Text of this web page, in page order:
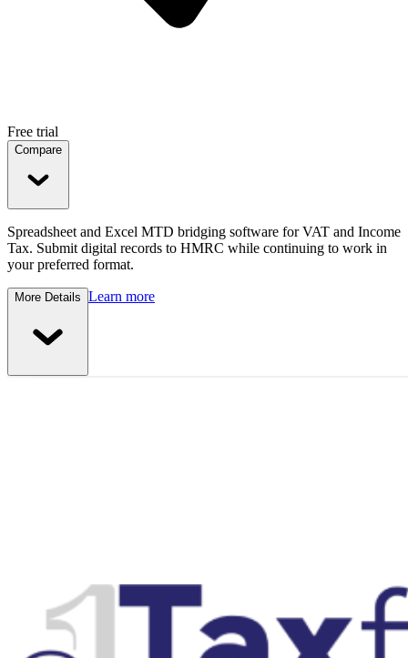
Free trial
Compare
Spreadsheet and Excel MTD bridging software for VAT and Income
Tax. Submit digital records to HMRC while continuing to work in
your preferred format.
More Details Learn more